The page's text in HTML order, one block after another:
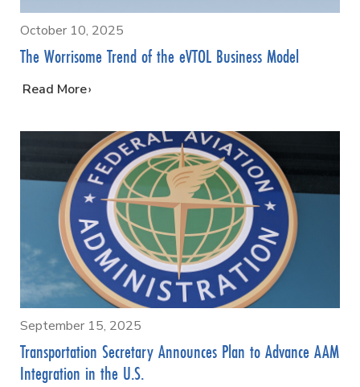
October 10, 2025
The Worrisome Trend of the eVTOL Business Model
…
Read More
September 15, 2025
Transportation Secretary Announces Plan to Advance AAM
Integration in the U.S.